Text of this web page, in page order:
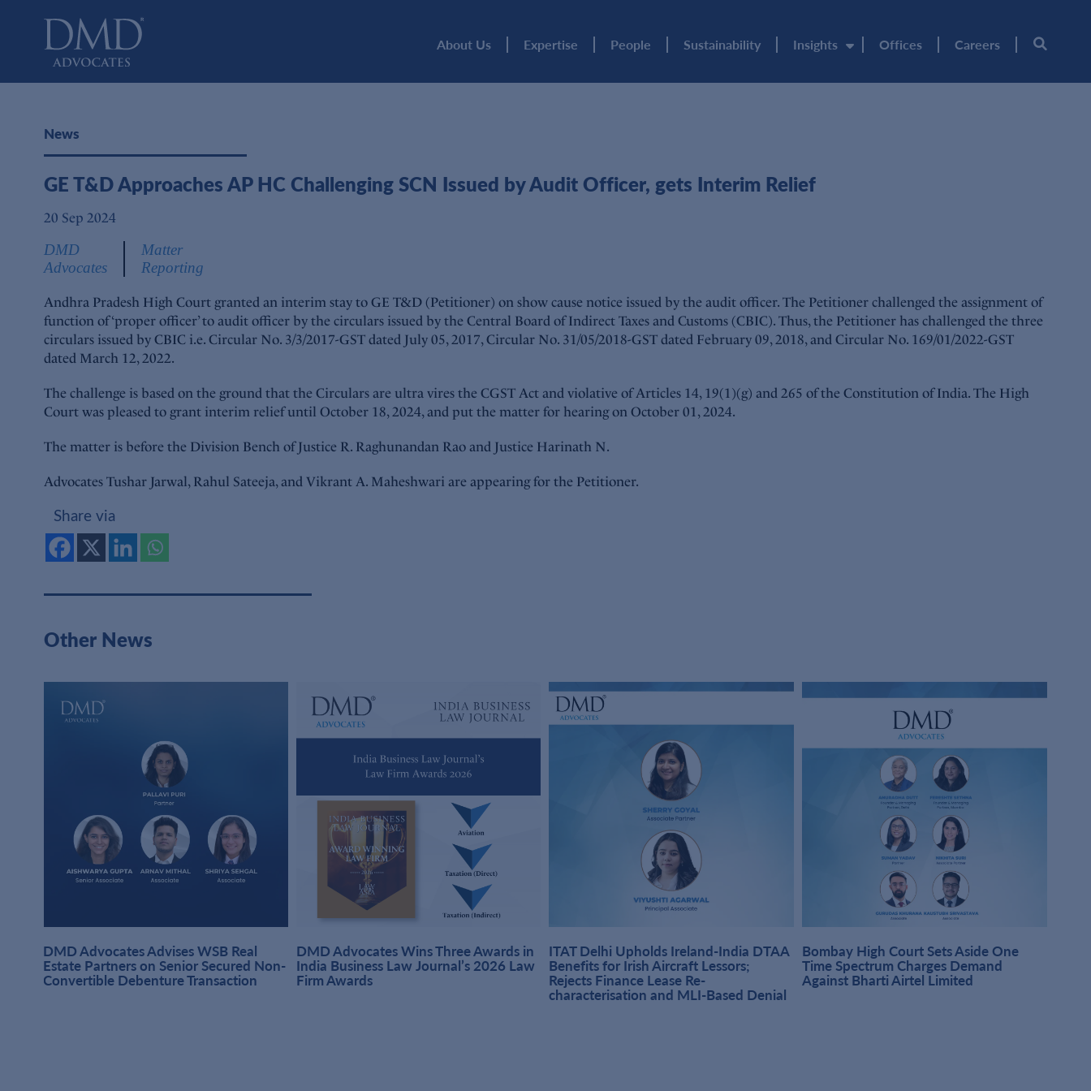
About Us Expertise People Sustainability Insights Offices Careers
News
GE T&D Approaches AP HC Challenging SCN Issued by Audit Officer, gets Interim Relief
20 Sep 2024
DMD
Advocates
Matter
Reporting
Andhra Pradesh High Court granted an interim stay to GE T&D (Petitioner) on show cause notice issued by the audit officer. The Petitioner challenged the assignment of
function of ‘proper officer’ to audit officer by the circulars issued by the Central Board of Indirect Taxes and Customs (CBIC). Thus, the Petitioner has challenged the three
circulars issued by CBIC i.e. Circular No. 3/3/2017-GST dated July 05, 2017, Circular No. 31/05/2018-GST dated February 09, 2018, and Circular No. 169/01/2022-GST
dated March 12, 2022.
The challenge is based on the ground that the Circulars are ultra vires the CGST Act and violative of Articles 14, 19(1)(g) and 265 of the Constitution of India. The High
Court was pleased to grant interim relief until October 18, 2024, and put the matter for hearing on October 01, 2024.
The matter is before the Division Bench of Justice R. Raghunandan Rao and Justice Harinath N.
Advocates Tushar Jarwal, Rahul Sateeja, and Vikrant A. Maheshwari are appearing for the Petitioner.
Share via
Other News
DMD Advocates Advises WSB Real
Estate Partners on Senior Secured Non-
Convertible Debenture Transaction
DMD Advocates Wins Three Awards in
India Business Law Journal’s 2026 Law
Firm Awards
ITAT Delhi Upholds Ireland-India DTAA
Benefits for Irish Aircraft Lessors;
Rejects Finance Lease Re-
characterisation and MLI-Based Denial
Bombay High Court Sets Aside One
Time Spectrum Charges Demand
Against Bharti Airtel Limited